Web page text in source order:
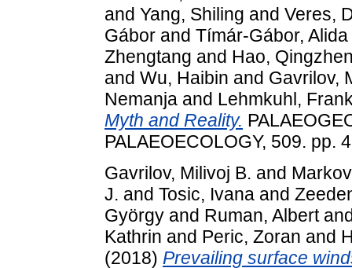
and Yang, Shiling and Veres,
Gábor and Tímár-Gábor, Alida
Zhengtang and Hao,
and Wu, Haibin and Gavrilov,
Nemanja and Lehmkuhl,
Myth and Reality.
PALAEOECOLOGY, 509. pp.
Gavrilov, Milivoj B. and
J. and Tosic, Ivana and
György and Ruman, Albert
Kathrin and Peric, Zoran and
(2018) Prevailing surface